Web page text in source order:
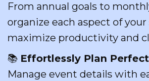
From annual goals to
organize each aspect of
maximize productivity and
📚 Effortlessly Plan
Manage event details with